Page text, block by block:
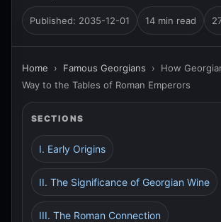
Published: 2035-12-01 14 min read
Home › Famous Georgians › How
Way to the Tables of Roman Emperors
SECTIONS
I. Early Origins
II. The Significance of Georgian Wine
III. The Roman Connection